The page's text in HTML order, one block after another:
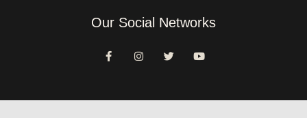
Our Social Networks